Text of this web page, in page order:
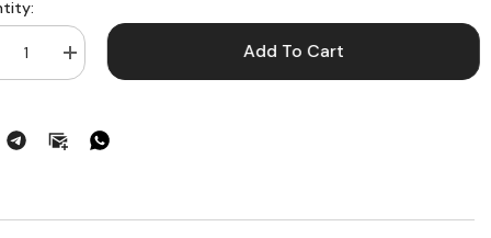
Increase
quantity
GE®
Air
Add To Cart